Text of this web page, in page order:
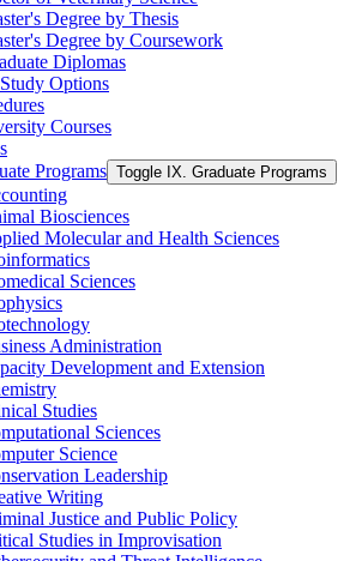
Degree by Thesis
Degree by Coursework
Diplomas
Options
Courses
Programs Toggle IX. Graduate Programs
Biosciences
Molecular and Health Sciences
Sciences
Administration
Development and Extension
Studies
Sciences
Science
Leadership
Writing
Justice and Public Policy
Studies in Improvisation